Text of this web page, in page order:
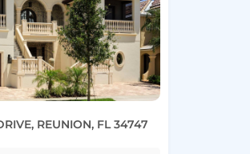
REUNION, FL 34747